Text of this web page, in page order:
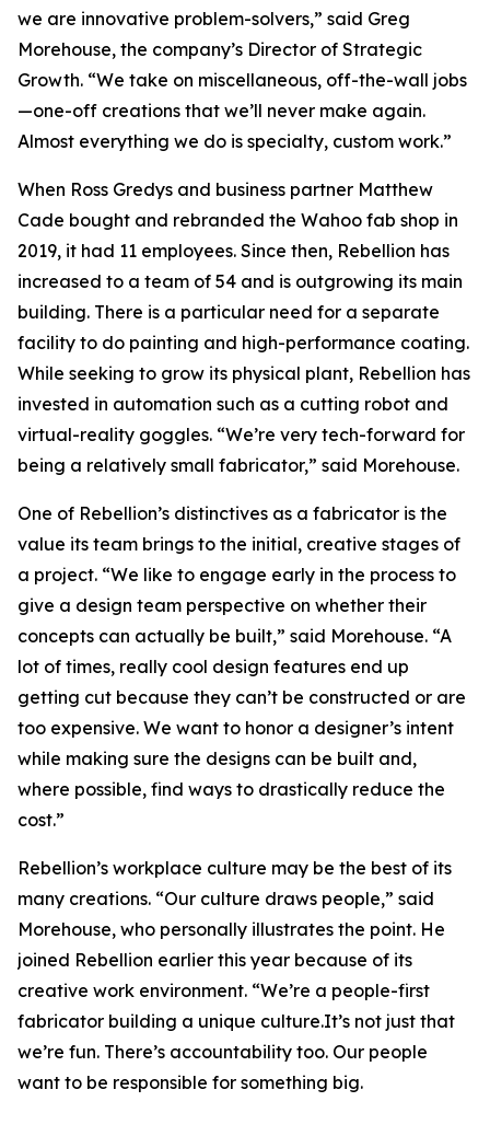
we are innovative problem-solvers,” said Greg
Morehouse, the company’s Director of Strategic
Growth. “We take on miscellaneous, off-the-wall jobs
—one-off creations that we’ll never make again.
Almost everything we do is specialty, custom work.”
When Ross Gredys and business partner Matthew
Cade bought and rebranded the Wahoo fab shop in
2019, it had 11 employees. Since then, Rebellion has
increased to a team of 54 and is outgrowing its main
building. There is a particular need for a separate
facility to do painting and high-performance coating.
While seeking to grow its physical plant, Rebellion has
invested in automation such as a cutting robot and
virtual-reality goggles. “We’re very tech-forward for
being a relatively small fabricator,” said Morehouse.
One of Rebellion’s distinctives as a fabricator is the
value its team brings to the initial, creative stages of
a project. “We like to engage early in the process to
give a design team perspective on whether their
concepts can actually be built,” said Morehouse. “A
lot of times, really cool design features end up
getting cut because they can’t be constructed or are
too expensive. We want to honor a designer’s intent
while making sure the designs can be built and,
where possible, find ways to drastically reduce the
cost.”
Rebellion’s workplace culture may be the best of its
many creations. “Our culture draws people,” said
Morehouse, who personally illustrates the point. He
joined Rebellion earlier this year because of its
creative work environment. “We’re a people-first
fabricator building a unique culture.It’s not just that
we’re fun. There’s accountability too. Our people
want to be responsible for something big.